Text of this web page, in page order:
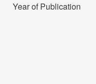
Year of Publication